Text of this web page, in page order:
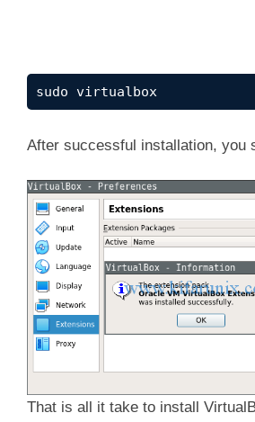
sudo virtualbox
After successful installation, you
That is all it take to install